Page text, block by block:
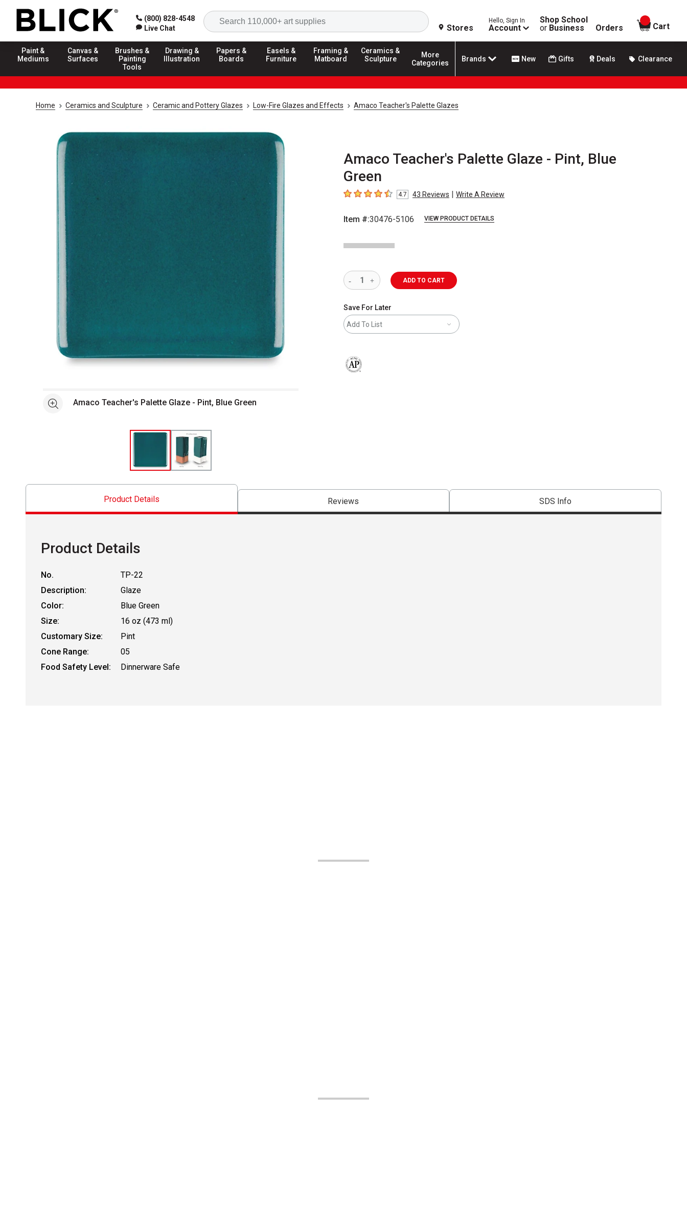
(800) 828-4548
Live Chat
Search
Stores
Hello, Sign In
Account
Shop School
or Business Orders
items in
Cart
Paint &
Mediums
Canvas &
Surfaces
Brushes &
Painting
Tools
Drawing &
Illustration
Papers &
Boards
Easels &
Furniture
Framing &
Matboard
Ceramics &
Sculpture
More
Categories
Brands New Gifts Deals Clearance
Home Ceramics and Sculpture Ceramic and Pottery Glazes Low-Fire Glazes and Effects Amaco Teacher's Palette Glazes
Amaco Teacher's Palette Glaze - Pint, Blue
Green
4.7 out of 5 stars
4.7 43 Reviews | Write A Review
Item #:30476-5106 VIEW PRODUCT DETAILS
See moreAmaco Teacher's Palette Glaze - Pint, Blue Green
ADD TO CART
Save For Later
Add To List
Product Details Reviews SDS Info
Product Details
No.
TP-22
Description:
Glaze
Color:
Blue Green
Size:
16 oz (473 ml)
Customary Size:
Pint
Cone Range:
05
Food Safety Level:
Dinnerware Safe